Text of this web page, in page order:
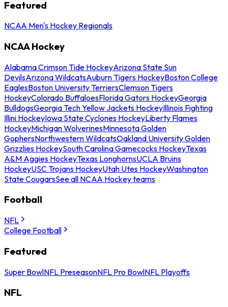
Featured
NCAA Men's Hockey Regionals
NCAA Hockey
Alabama Crimson Tide HockeyArizona State Sun
DevilsArizona WildcatsAuburn Tigers HockeyBoston College
EaglesBoston University TerriersClemson Tigers
HockeyColorado BuffaloesFlorida Gators HockeyGeorgia
BulldogsGeorgia Tech Yellow Jackets HockeyIllinois Fighting
Illini HockeyIowa State Cyclones HockeyLiberty Flames
HockeyMichigan WolverinesMinnesota Golden
GophersNorthwestern WildcatsOakland University Golden
Grizzlies HockeySouth Carolina Gamecocks HockeyTexas
A&M Aggies HockeyTexas LonghornsUCLA Bruins
HockeyUSC Trojans HockeyUtah Utes HockeyWashington
State CougarsSee all NCAA Hockey teams
Football
NFL
College Football
Featured
Super BowlNFL PreseasonNFL Pro BowlNFL Playoffs
NFL